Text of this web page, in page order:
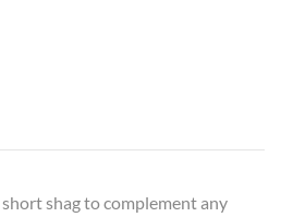
shag to complement any